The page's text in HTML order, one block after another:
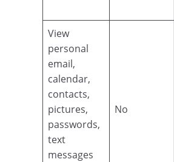
View
personal
email,
calendar,
contacts,
pictures,
passwords,
text
messages
No